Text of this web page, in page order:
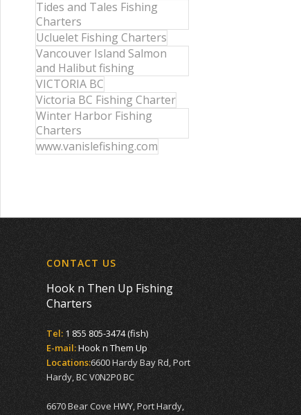
Tides and Tales Fishing
Charters
Ucluelet Fishing Charters
Vancouver Island Salmon
and Halibut fishing
VICTORIA BC
Victoria BC Fishing Charter
Winter Harbor Fishing
Charters
www.vanislefishing.com
CONTACT US
Hook n Then Up Fishing
Charters
Tel: 1 855 805-3474 (fish)
E-mail:Hook n Them Up
Locations:6600 Hardy Bay Rd, Port
Hardy, BC V0N2P0 BC
6670 Bear Cove HWY, Port Hardy,